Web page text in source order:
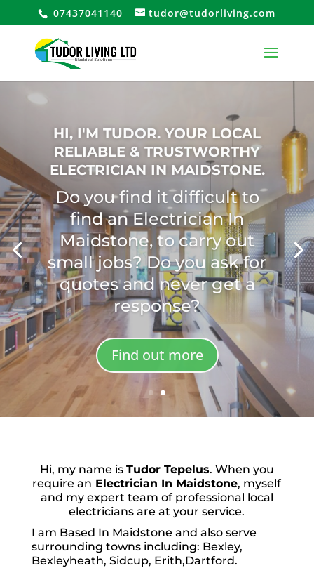
07437041140 tudor@tudorliving.com
Electrician with 15 years
Experience cover Industrial
Commercial Electrical Work
and Specialises In Domestic
Domestic Electrical Market
Call us TODAY for a FREE no
obligation quote!
Find out more
Hi, my name is Tudor Tepelus. When you
require an Electrician In Maidstone, myself
and my expert team of professional local
electricians are at your service.
I am Based In Maidstone and also serve
surrounding towns including: Bexley,
Bexleyheath, Sidcup, Erith,Dartford.